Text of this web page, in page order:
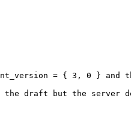
= { 3, 0 } and
the draft but the server